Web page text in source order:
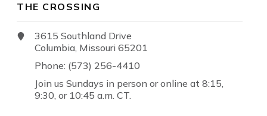
THE CROSSING
3615 Southland Drive
Columbia, Missouri 65201
Phone: (573) 256-4410
Join us Sundays in person or online at 8:15,
9:30, or 10:45 a.m. CT.